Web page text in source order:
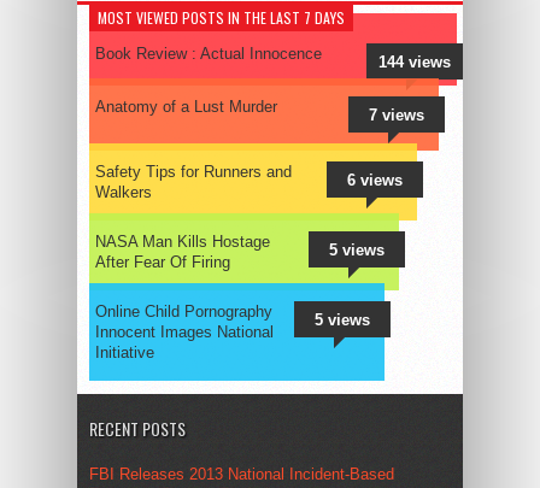
MOST VIEWED POSTS IN THE LAST 7 DAYS
144 views
Book Review : Actual Innocence
7 views
Anatomy of a Lust Murder
6 views
Safety Tips for Runners and
Walkers
5 views
NASA Man Kills Hostage
After Fear Of Firing
5 views
Online Child Pornography
Innocent Images National
Initiative
RECENT POSTS
FBI Releases 2013 National Incident-Based